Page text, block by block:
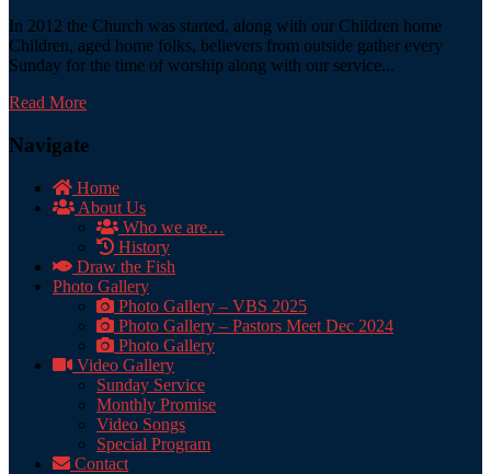
In 2012 the Church was started, along with our Children home
Children, aged home folks, believers from outside gather every
Sunday for the time of worship along with our service...
Read More
Navigate
Home
About Us
Who we are…
History
Draw the Fish
Photo Gallery
Photo Gallery – VBS 2025
Photo Gallery – Pastors Meet Dec 2024
Photo Gallery
Video Gallery
Sunday Service
Monthly Promise
Video Songs
Special Program
Contact